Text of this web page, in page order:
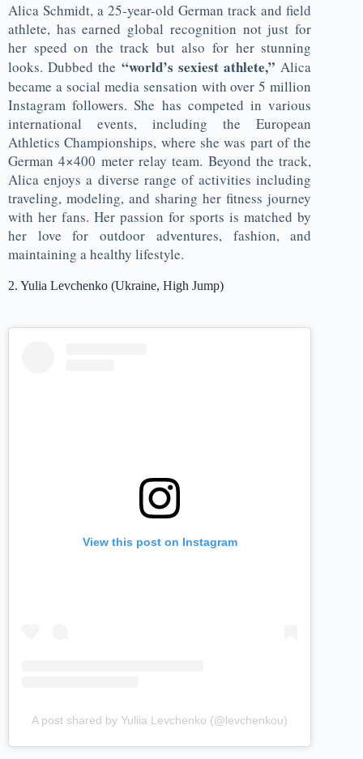
Alica Schmidt, a 25-year-old German track and field
athlete, has earned global recognition not just for
her speed on the track but also for her stunning
looks. Dubbed the “world’s sexiest athlete,” Alica
became a social media sensation with over 5 million
Instagram followers. She has competed in various
international events, including the European
Athletics Championships, where she was part of the
German 4×400 meter relay team. Beyond the track,
Alica enjoys a diverse range of activities including
traveling, modeling, and sharing her fitness journey
with her fans. Her passion for sports is matched by
her love for outdoor adventures, fashion, and
maintaining a healthy lifestyle.
2. Yulia Levchenko (Ukraine, High Jump)
View this post on Instagram
A post shared by Yuliia Levchenko (@levchenkou)